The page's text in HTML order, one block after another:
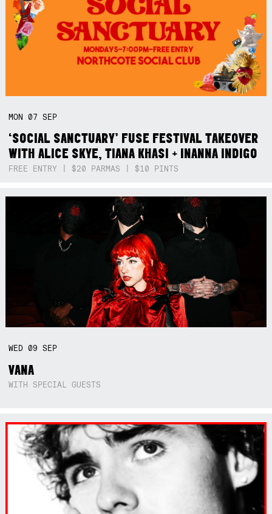
MON07SEP
‘SOCIAL SANCTUARY’ FUSE FESTIVAL TAKEOVER
WITH ALICE SKYE, TIANA KHASI + INANNA INDIGO
FREE ENTRY | $20 PARMAS | $10 PINTS
WED09SEP
VANA
WITH SPECIAL GUESTS